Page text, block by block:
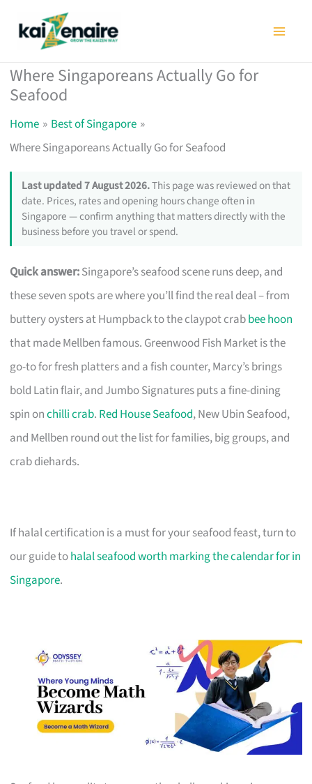
Where Singaporeans Actually Go for
Seafood
Home
Best of Singapore
Where Singaporeans Actually Go for Seafood
Last updated 7 August 2026.This page was reviewed on that
date. Prices, rates and opening hours change often in
Singapore — confirm anything that matters directly with the
business before you travel or spend.
Quick answer:Singapore’s seafood scene runs deep, and
these seven spots are where you’ll find the real deal – from
buttery oysters at Humpback to the claypot crabbee hoon
that made Mellben famous. Greenwood Fish Market is the
go-to for fresh platters and a fish counter, Marcy’s brings
bold Latin flair, and Jumbo Signatures puts a fine-dining
spin onchilli crab. Red House Seafood, New Ubin Seafood,
and Mellben round out the list for families, big groups, and
crab diehards.
If halal certification is a must for your seafood feast, turn to
our guide tohalal seafood worth marking the calendar for in
Singapore.